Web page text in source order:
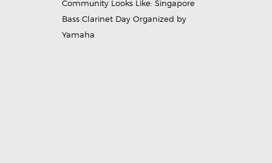
Community Looks Like: Singapore
Bass Clarinet Day Organized by
Yamaha